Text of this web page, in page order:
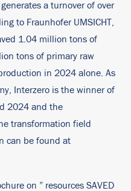
a turnover of over
to Fraunhofer UMSICHT,
1.04 million tons of
tons of primary raw
in 2024 alone. As
Interzero is the winner of
2024 and the
transformation field
can be found at
on ” resources SAVED